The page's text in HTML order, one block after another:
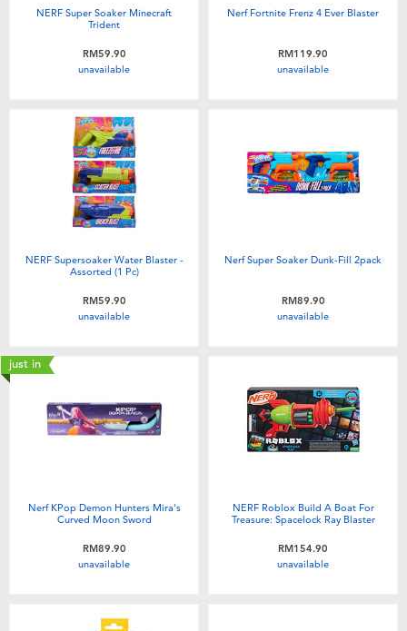
NERF Super Soaker Minecraft
Trident
RM59.90
unavailable
Nerf Fortnite Frenz 4 Ever Blaster
RM119.90
unavailable
NERF Supersoaker Water Blaster -
Assorted (1 Pc)
RM59.90
unavailable
Nerf Super Soaker Dunk-Fill 2pack
RM89.90
unavailable
just in
Nerf KPop Demon Hunters Mira's
Curved Moon Sword
RM89.90
unavailable
NERF Roblox Build A Boat For
Treasure: Spacelock Ray Blaster
RM154.90
unavailable